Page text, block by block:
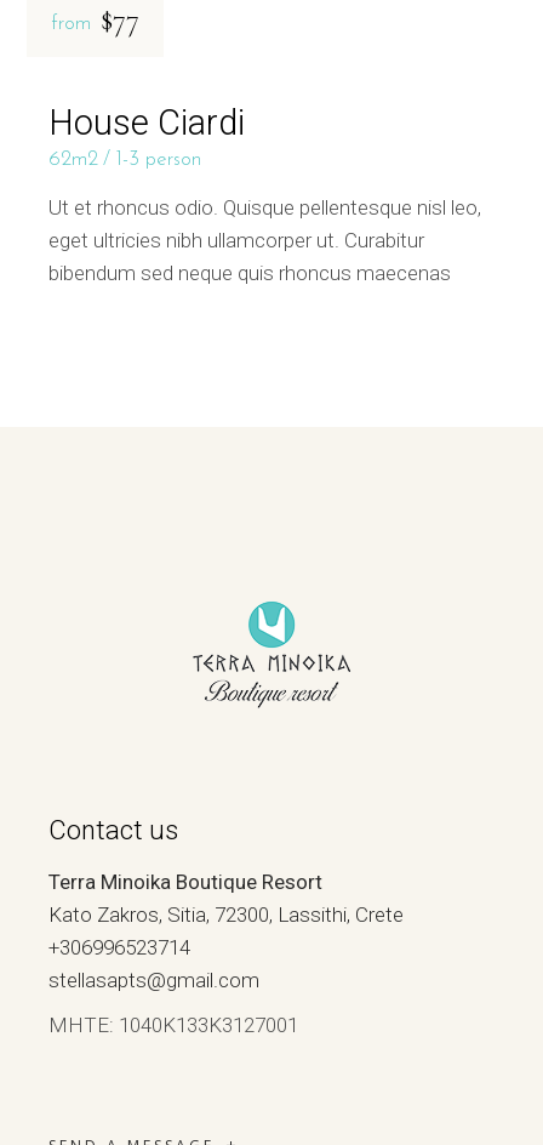
from $77
House Ciardi
62m2 1-3 person
Ut et rhoncus odio. Quisque pellentesque nisl leo,
eget ultricies nibh ullamcorper ut. Curabitur
bibendum sed neque quis rhoncus maecenas
Contact us
Terra Minoika Boutique Resort
Kato Zakros, Sitia, 72300, Lassithi, Crete
+306996523714
stellasapts@gmail.com
ΜΗΤΕ: 1040Κ133Κ3127001